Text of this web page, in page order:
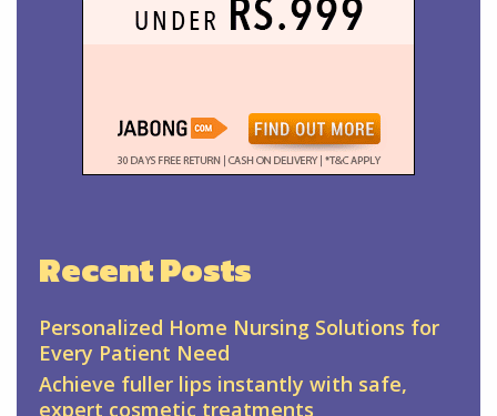
Recent Posts
Personalized Home Nursing Solutions for
Every Patient Need
Achieve fuller lips instantly with safe,
expert cosmetic treatments